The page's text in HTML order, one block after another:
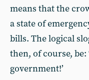
means that the
a state of
bills. The logical
then, of course,
government!’